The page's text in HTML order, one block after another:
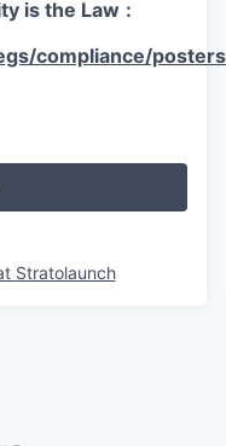
is the Law :
compliance/
Stratolaunch